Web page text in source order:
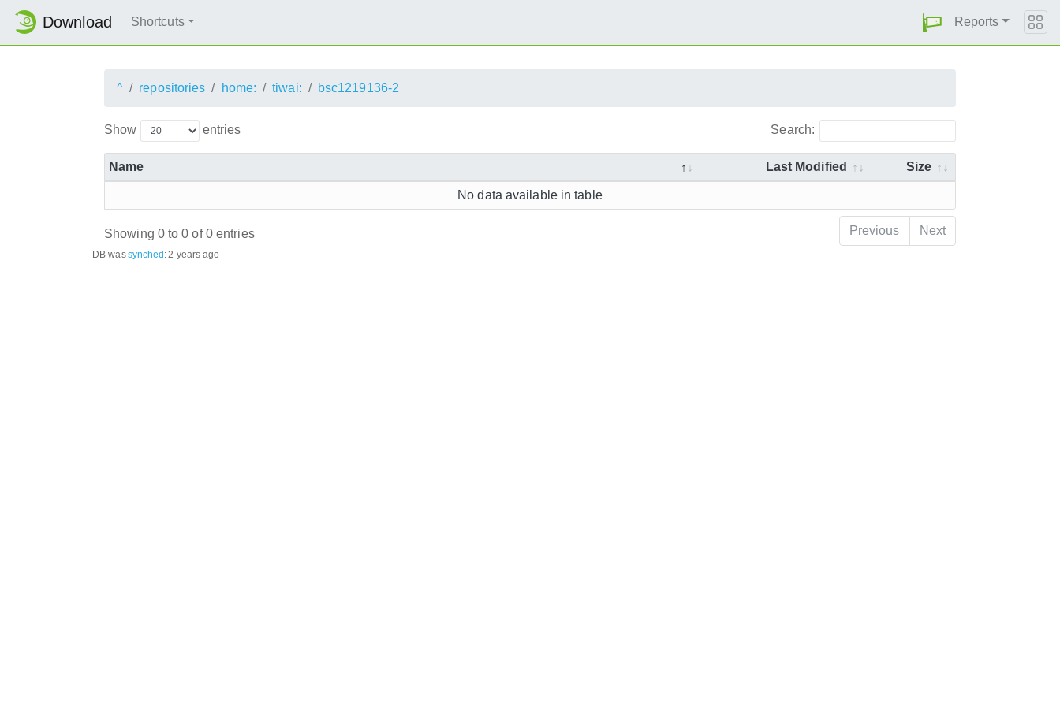
Download Shortcuts Reports
^ repositories home: tiwai: bsc1219136-2
Show entries Search:
Name Last Modified Size
No data available in table
Showing 0 to 0 of 0 entries Previous Next
DB wassynched: 2 years ago